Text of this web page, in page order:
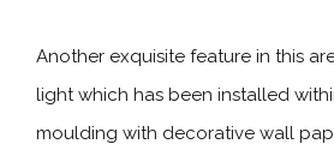
Another exquisite feature in this
light which has been installed
moulding with decorative wall